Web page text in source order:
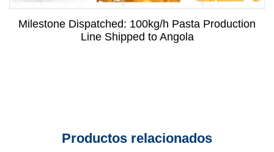
Milestone Dispatched: 100kg/h Pasta Production
Line Shipped to Angola
Productos relacionados